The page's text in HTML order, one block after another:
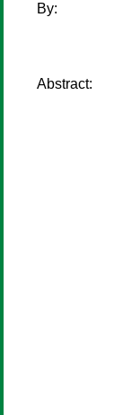
By:
Abstract: